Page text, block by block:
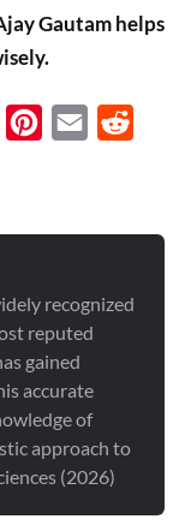
Gautam helps
WhatsAppPinterest
Email
recognized
reputed
gained
accurate
of
approach to
(2026)